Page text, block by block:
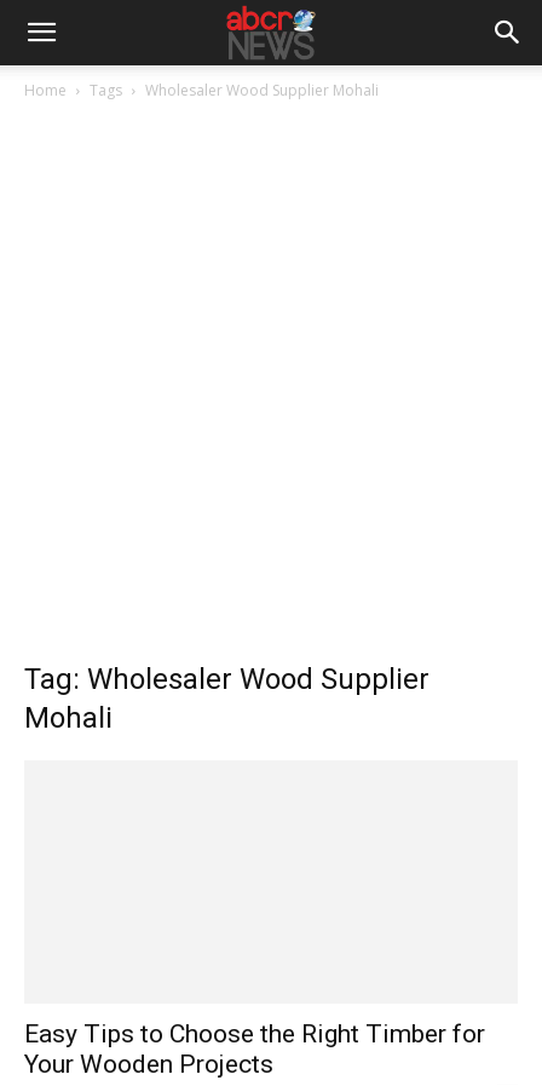
Home Tags Wholesaler Wood Supplier Mohali
Tag: Wholesaler Wood Supplier
Mohali
Easy Tips to Choose the Right Timber for
Your Wooden Projects